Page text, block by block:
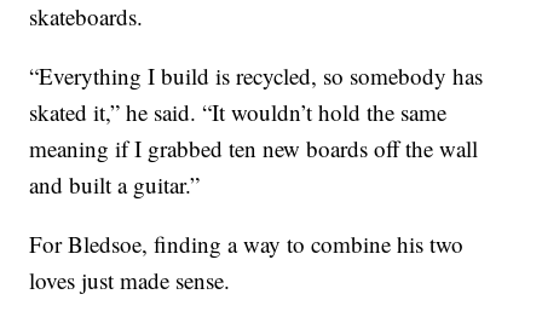
skateboards.
“Everything I build is recycled, so somebody has
skated it,” he said. “It wouldn’t hold the same
meaning if I grabbed ten new boards off the wall
and built a guitar.”
For Bledsoe, finding a way to combine his two
loves just made sense.